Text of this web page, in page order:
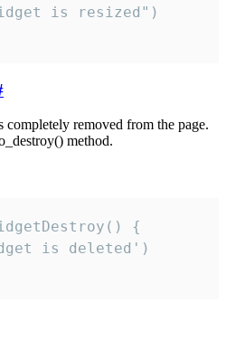
is resized")
completely removed from the page.
method.
{
is deleted')